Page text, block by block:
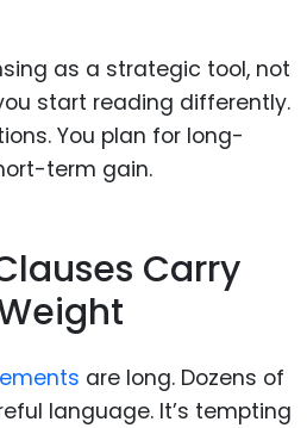
as a strategic tool, not
start reading differently.
You plan for long-
term gain.
Carry
are long. Dozens of
language. It’s tempting